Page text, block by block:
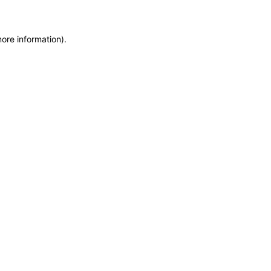
information).